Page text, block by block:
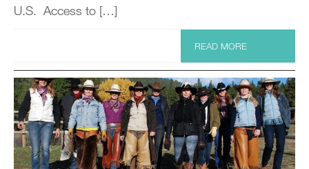
U.S. Access to […]
READ MORE